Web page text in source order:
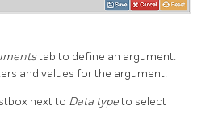
tab to define an argument.
and values for the argument:
next to Data typeto select